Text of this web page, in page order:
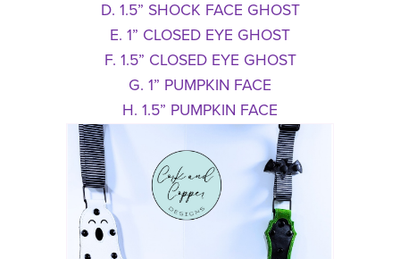
D. 1.5” SHOCK FACE GHOST
E. 1” CLOSED EYE GHOST
F. 1.5” CLOSED EYE GHOST
G. 1” PUMPKIN FACE
H. 1.5” PUMPKIN FACE